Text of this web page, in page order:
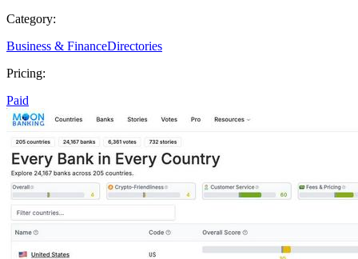
Category:
Business & FinanceDirectories
Pricing:
Paid